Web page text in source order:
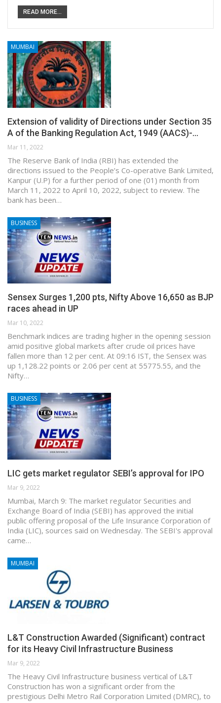
READ MORE...
MUMBAI
Extension of validity of Directions under Section 35
A of the Banking Regulation Act, 1949 (AACS)-…
Mar 11, 2022
The Reserve Bank of India (RBI) has extended the
directions issued to the People’s Co-operative Bank Limited,
Kanpur (U.P) for a further period of one (01) month from
March 11, 2022 to April 10, 2022, subject to review. The
bank has been…
BUSINESS
Sensex Surges 1,200 pts, Nifty Above 16,650 as BJP
races ahead in UP
Mar 10, 2022
Benchmark indices are trading higher in the opening session
amid positive global markets after crude oil prices have
fallen more than 12 per cent. At 09:16 IST, the Sensex was
up 1,128.22 points or 2.06 per cent at 55775.55, and the
Nifty…
BUSINESS
LIC gets market regulator SEBI’s approval for IPO
Mar 9, 2022
Mumbai, March 9: The market regulator Securities and
Exchange Board of India (SEBI) has approved the initial
public offering proposal of the Life Insurance Corporation of
India (LIC), sources said on Wednesday. The SEBI's approval
came…
MUMBAI
L&T Construction Awarded (Significant) contract
for its Heavy Civil Infrastructure Business
Mar 9, 2022
The Heavy Civil Infrastructure business vertical of L&T
Construction has won a significant order from the
prestigious Delhi Metro Rail Corporation Limited (DMRC), to